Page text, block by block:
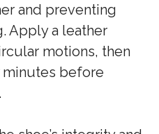
and preventing
Apply a leather
motions, then
before